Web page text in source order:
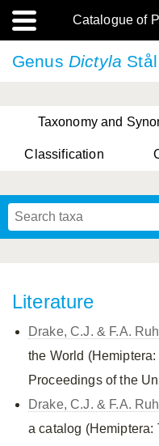
Catalogue of
Genus Dictyla
Taxonomy and
Classification
Literature
Drake, C.J. & F.A.
the World
Proceedings of the
Drake, C.J. & F.A.
a catalog (Hemiptera: